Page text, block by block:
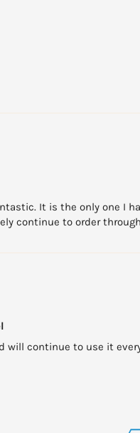
It is the only one I
continue to order
will continue to use it